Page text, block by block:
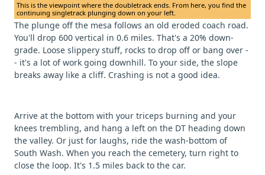
This is the viewpoint where the doubletrack ends. From here, you find the
continuing singletrack plunging down on your left.
The plunge off the mesa follows an old eroded coach road.
You'll drop 600 vertical in 0.6 miles. That's a 20% down-
grade. Loose slippery stuff, rocks to drop off or bang over -
- it's a lot of work going downhill. To your side, the slope
breaks away like a cliff. Crashing is not a good idea.
Arrive at the bottom with your triceps burning and your
knees trembling, and hang a left on the DT heading down
the valley. Or just for laughs, ride the wash-bottom of
South Wash. When you reach the cemetery, turn right to
close the loop. It's 1.5 miles back to the car.